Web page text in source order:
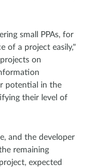
small PPAs, for
of a project easily,"
on
potential in the
their level of
and the developer
remaining
expected